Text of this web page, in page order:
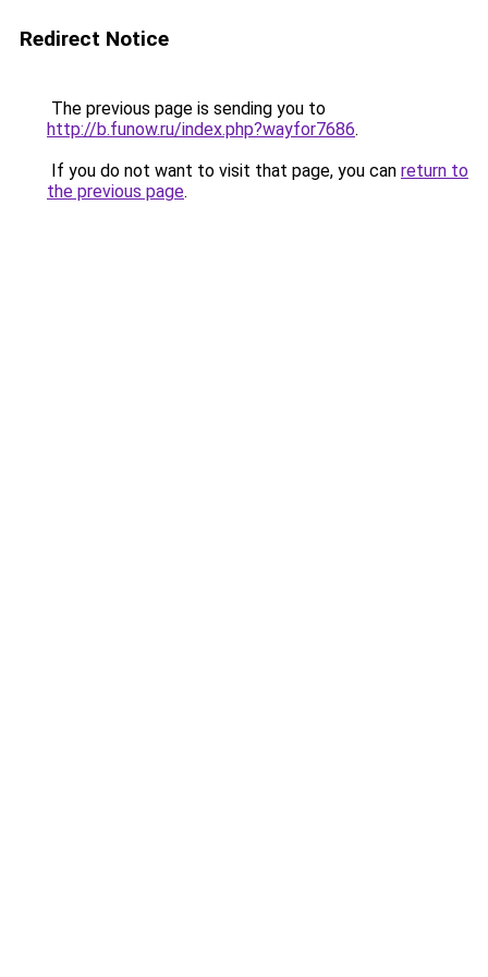
Redirect Notice
The previous page is sending you to
http://b.funow.ru/index.php?wayfor7686.
If you do not want to visit that page, you can return to
the previous page.